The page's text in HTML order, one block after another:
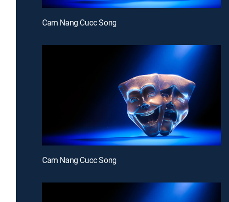
Cam Nang Cuoc Song
Cam Nang Cuoc Song